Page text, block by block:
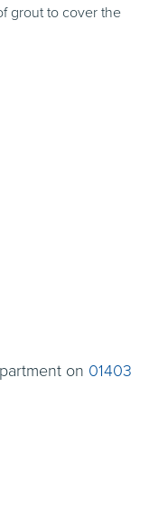
grout to cover the
on 01403